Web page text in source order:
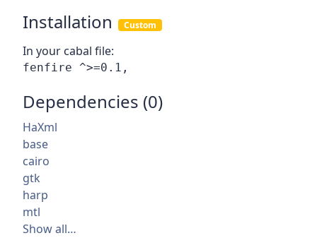
Installation Custom
In your cabal file:
Dependencies (0)
HaXml
base
cairo
gtk
harp
mtl
Show all…